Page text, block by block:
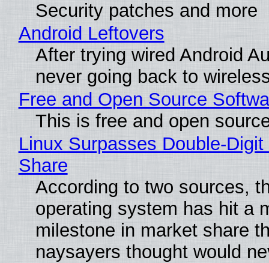
Security patches and more
Android Leftovers
After trying wired Android
never going back to
Free and Open Source
This is free and open
Linux Surpasses Double-
Share
According to two sources,
operating system has hit a
milestone in market share
naysayers thought would